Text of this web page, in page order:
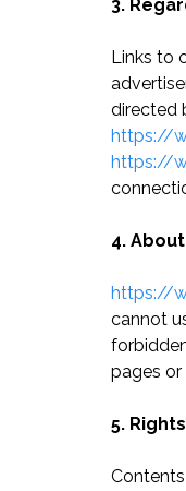
3.
Links to
directed
https://
https://
4.
https://
cannot
pages or
5.